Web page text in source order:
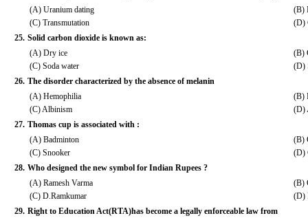
(A) Uranium dating
(B)
(C) Transmutation
(D)
25. Solid carbon dioxide is known as:
(A) Dry ice
(B)
(C) Soda water
(D)
26. The disorder characterized by the absence of melanin
(A) Hemophilia
(B)
(C) Albinism
(D)
27. Thomas cup is associated with :
(A) Badminton
(B)
(C) Snooker
(D)
28. Who designed the new symbol for Indian Rupees ?
(A) Ramesh Varma
(B)
(C) D.Ramkumar
(D)
29. Right to Education Act(RTA)has become a legally enforceable law from